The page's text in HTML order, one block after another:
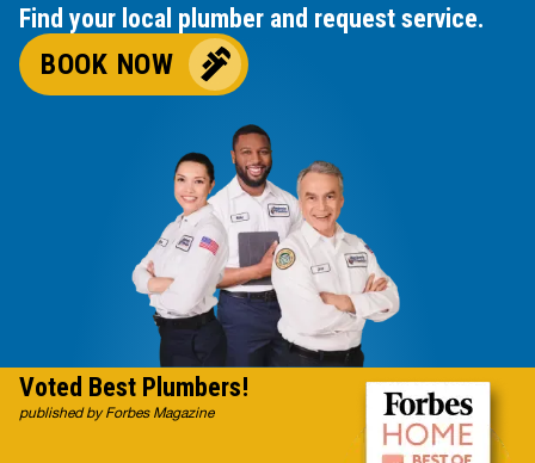
Find your local plumber and request service.
BOOK NOW
Voted Best Plumbers!
published by Forbes Magazine